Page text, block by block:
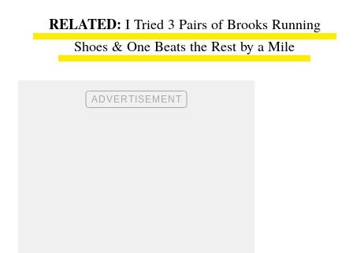
I Tried 3 Pairs of Brooks Running
Shoes & One Beats the Rest by a Mile